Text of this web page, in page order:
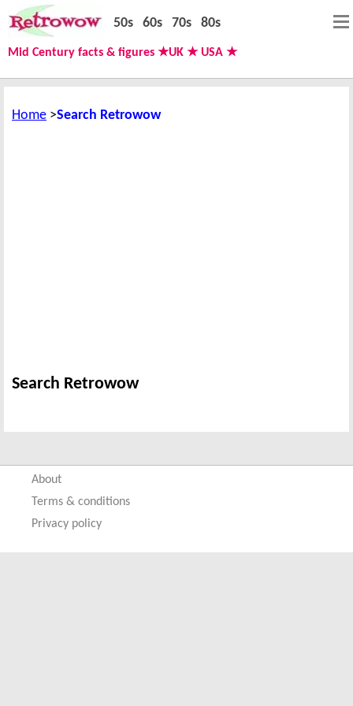
Home Search Retrowow
Search Retrowow
About
Terms & conditions
Privacy policy
50s 60s 70s 80s
Mid Century facts & figures ★UK ★ USA ★